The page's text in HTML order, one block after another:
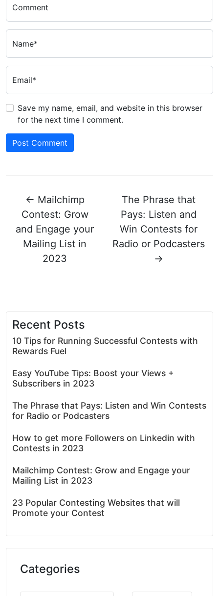
Comment
Name*
Email*
Save my name, email, and website in this browser
for the next time I comment.
← Mailchimp
Contest: Grow
and Engage your
Mailing List in
2023
The Phrase that
Pays: Listen and
Win Contests for
Radio or Podcasters
→
Recent Posts
10 Tips for Running Successful Contests with
Rewards Fuel
Easy YouTube Tips: Boost your Views +
Subscribers in 2023
The Phrase that Pays: Listen and Win Contests
for Radio or Podcasters
How to get more Followers on Linkedin with
Contests in 2023
Mailchimp Contest: Grow and Engage your
Mailing List in 2023
23 Popular Contesting Websites that will
Promote your Contest
Categories